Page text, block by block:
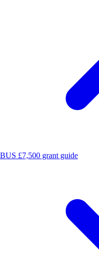
BUS £7,500 grant guide